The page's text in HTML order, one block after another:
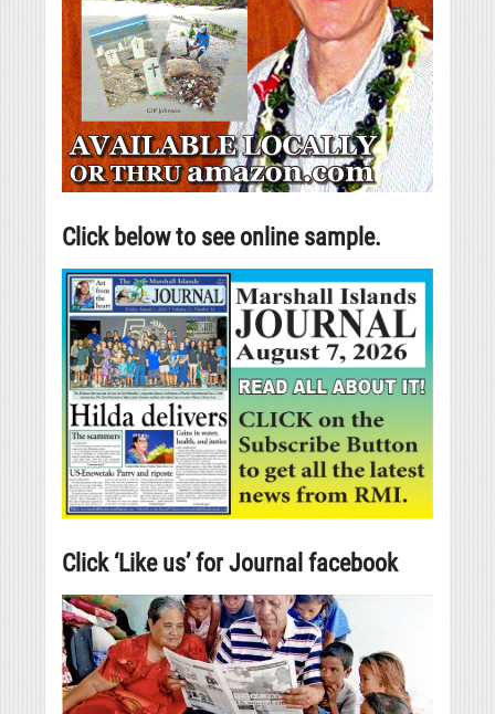
Click below to see online sample.
Click ‘Like us’ for Journal facebook